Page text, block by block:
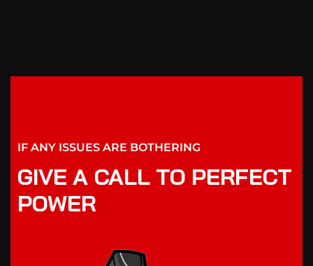
IF ANY ISSUES ARE BOTHERING
GIVE A CALL TO PERFECT
POWER